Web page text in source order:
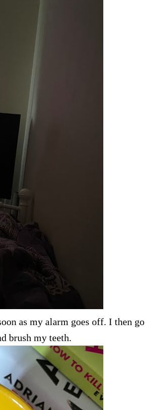
as my alarm goes off. I then go
brush my teeth.